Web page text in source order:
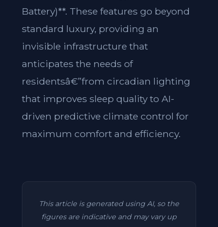
Battery)**. These features go beyond
standard luxury, providing an
invisible infrastructure that
anticipates the needs of
residentsâ€”from circadian lighting
that improves sleep quality to AI-
driven predictive climate control for
maximum comfort and efficiency.
This article is generated using AI, so the
figures are indicative and may vary up